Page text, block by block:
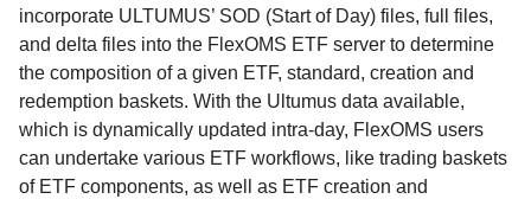
incorporate ULTUMUS’ SOD (Start of Day) files, full files,
and delta files into the FlexOMS ETF server to determine
the composition of a given ETF, standard, creation and
redemption baskets. With the Ultumus data available,
which is dynamically updated intra-day, FlexOMS users
can undertake various ETF workflows, like trading baskets
of ETF components, as well as ETF creation and